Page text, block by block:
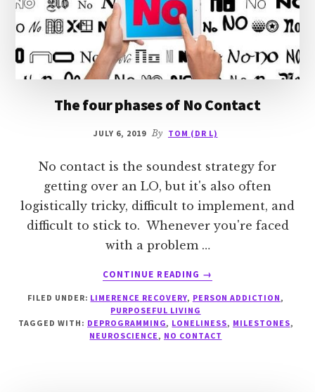
The four phases of No Contact
JULY 6, 2019 By TOM (DR L)
No contact is the soundest strategy for
getting over an LO, but it's also often
logistically tricky, difficult to implement, and
difficult to stick to. Whenever you're faced
with a problem …
CONTINUE READING
ABOUT
FOUR
OF
→
FILED UNDER: LIMERENCE RECOVERY, PERSON ADDICTION ,
PURPOSEFUL LIVING
TAGGED WITH: DEPROGRAMMING, LONELINESS, MILESTONES,
NEUROSCIENCE , NO CONTACT